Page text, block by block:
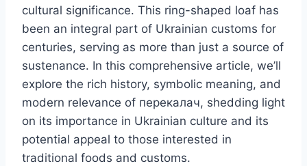
cultural significance. This ring-shaped loaf has
been an integral part of Ukrainian customs for
centuries, serving as more than just a source of
sustenance. In this comprehensive article, we’ll
explore the rich history, symbolic meaning, and
modern relevance of перекалач, shedding light
on its importance in Ukrainian culture and its
potential appeal to those interested in
traditional foods and customs.